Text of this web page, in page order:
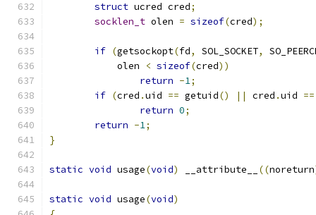
struct ucred cred;
socklen_t olen = sizeof(cred);
if (getsockopt(fd, SOL_SOCKET,
	    olen
< sizeof(cred))
return -1;
if (cred .uid == getuid() || cred .uid ==
return 0;
return -1;
}
static void usage(void) __attribute__ ((noreturn
static void usage(void)